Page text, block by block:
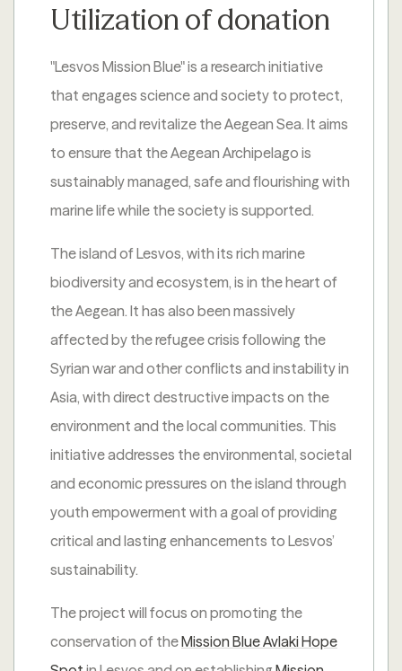
Utilization of donation
"Lesvos Mission Blue" is a research initiative
that engages science and society to protect,
preserve, and revitalize the Aegean Sea. It aims
to ensure that the Aegean Archipelago is
sustainably managed, safe and flourishing with
marine life while the society is supported.
The island of Lesvos, with its rich marine
biodiversity and ecosystem, is in the heart of
the Aegean. It has also been massively
affected by the refugee crisis following the
Syrian war and other conflicts and instability in
Asia, with direct destructive impacts on the
environment and the local communities. This
initiative addresses the environmental, societal
and economic pressures on the island through
youth empowerment with a goal of providing
critical and lasting enhancements to Lesvos’
sustainability.
The project will focus on promoting the
conservation of theMission Blue Avlaki Hope